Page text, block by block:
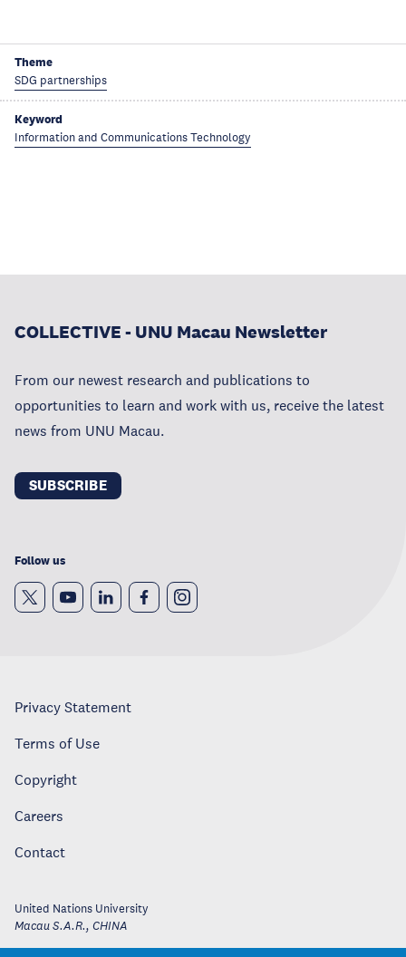
Theme
SDG partnerships
Keyword
Information and Communications Technology
COLLECTIVE - UNU Macau Newsletter
From our newest research and publications to
opportunities to learn and work with us, receive the latest
news from UNU Macau.
SUBSCRIBE
Follow us
Privacy Statement
Terms of Use
Copyright
Careers
Contact
United Nations University
Macau S.A.R., CHINA